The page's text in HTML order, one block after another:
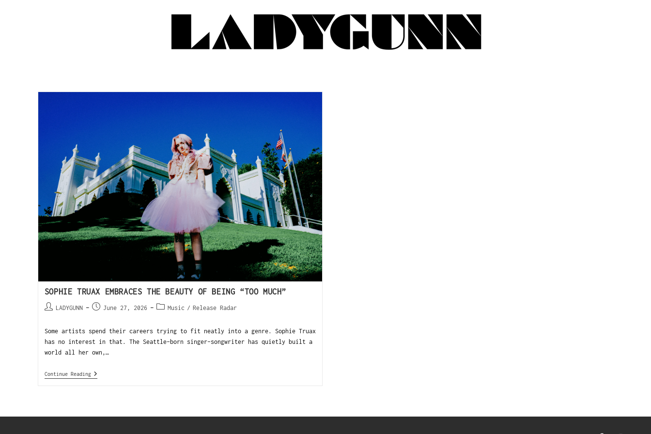
SOPHIE TRUAX EMBRACES THE BEAUTY OF BEING “TOO MUCH”
LADYGUNN June 27, 2026 Music / Release Radar
Some artists spend their careers trying to fit neatly into a genre. Sophie Truax
has no interest in that. The Seattle-born singer-songwriter has quietly built a
world all her own,…
Continue Reading